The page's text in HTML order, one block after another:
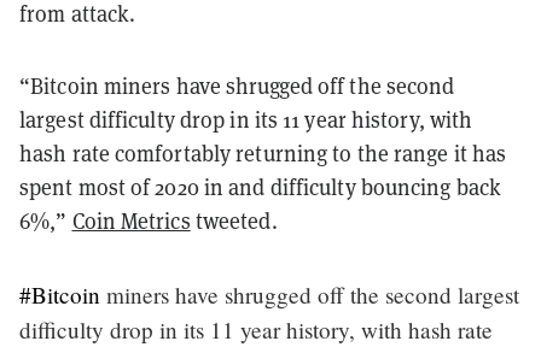
from attack.
“Bitcoin miners have shrugged off the second
largest difficulty drop in its 11 year history, with
hash rate comfortably returning to the range it has
spent most of 2020 in and difficulty bouncing back
6%,” Coin Metrics tweeted.
#Bitcoin miners have shrugged off the second largest
difficulty drop in its 11 year history, with hash rate